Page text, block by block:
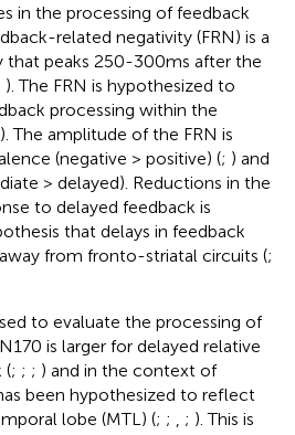
in the processing of feedback
related negativity (FRN) is a
peaks 250-300 ms after the
). The FRN is hypothesized to
processing within the
). The amplitude of the FRN is
(negative > positive) (; ) and
> delayed). Reductions in the
to delayed feedback is
that delays in feedback
from fronto-striatal circuits (;
to evaluate the processing of
is larger for delayed relative
(; ; ; ) and in the context of
been hypothesized to reflect
lobe (MTL) (; ; ; ). This is